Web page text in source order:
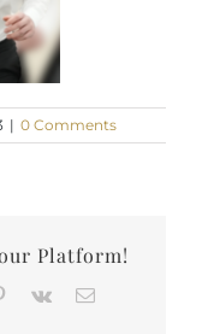
| 0 Comments
Platform!
Pinterest
Vk Email